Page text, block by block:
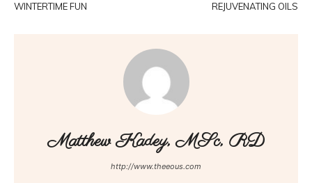
WINTERTIME FUN REJUVENATING OILS
Matthew Kadey, MSc, RD
http://www.theeous.com